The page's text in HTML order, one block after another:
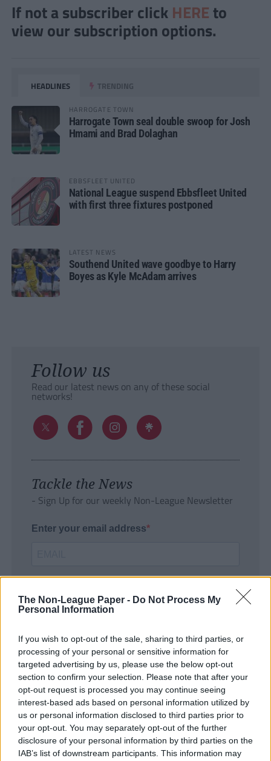
The Non-League Paper - Do Not Process My
Personal Information
If you wish to opt-out of the sale, sharing to third parties, or
processing of your personal or sensitive information for
targeted advertising by us, please use the below opt-out
section to confirm your selection. Please note that after your
opt-out request is processed you may continue seeing
interest-based ads based on personal information utilized by
us or personal information disclosed to third parties prior to
your opt-out. You may separately opt-out of the further
disclosure of your personal information by third parties on the
IAB’s list of downstream participants. This information may
If not a subscriber click HERE to
view our subscription options.
HEADLINES TRENDING
HARROGATE TOWN
Harrogate Town seal double swoop for Josh
Hmami and Brad Dolaghan
EBBSFLEET UNITED
National League suspend Ebbsfleet United
with first three fixtures postponed
LATEST NEWS
Southend United wave goodbye to Harry
Boyes as Kyle McAdam arrives
Follow us
Read our latest news on any of these social
networks!
Tackle the News
- Sign Up for our weekly Non-League Newsletter
Enter your email address
SUBMIT